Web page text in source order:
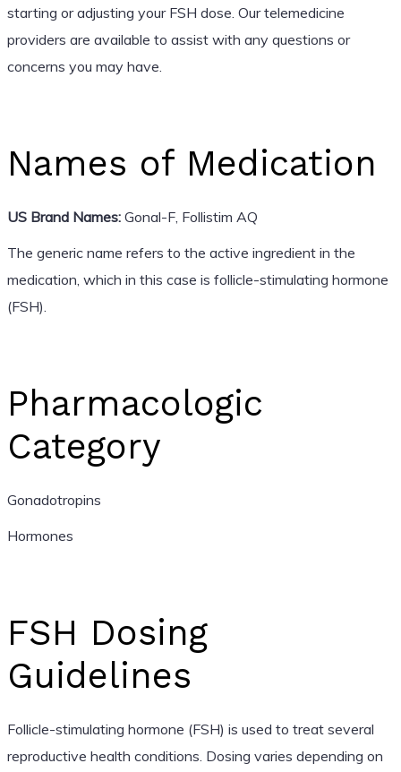
starting or adjusting your FSH dose. Our telemedicine
providers are available to assist with any questions or
concerns you may have.
Names of Medication
US Brand Names:Gonal-F, Follistim AQ
The generic name refers to the active ingredient in the
medication, which in this case is follicle-stimulating hormone
(FSH).
Pharmacologic
Category
Gonadotropins
Hormones
FSH Dosing
Guidelines
Follicle-stimulating hormone (FSH) is used to treat several
reproductive health conditions. Dosing varies depending on